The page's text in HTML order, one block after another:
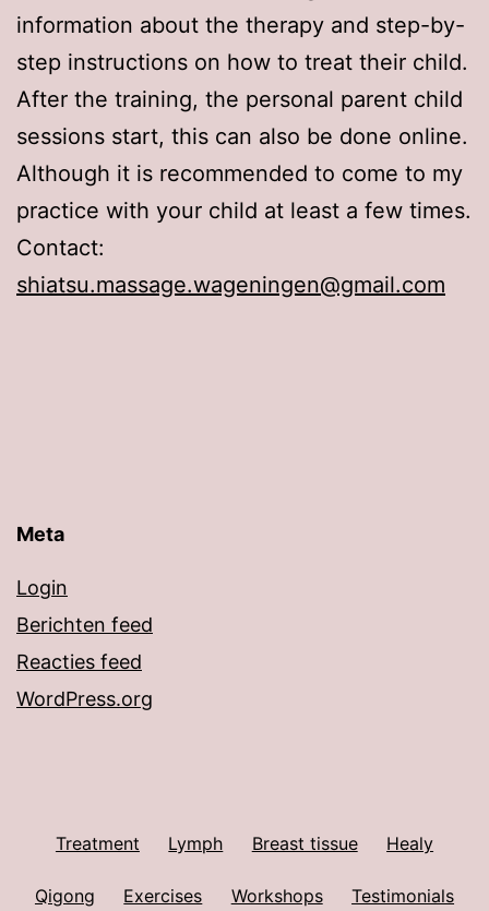
information about the therapy and step-by-
step instructions on how to treat their child.
After the training, the personal parent child
sessions start, this can also be done online.
Although it is recommended to come to my
practice with your child at least a few times.
Contact:
shiatsu.massage.wageningen@gmail.com
Meta
Login
Berichten feed
Reacties feed
WordPress.org
Treatment Lymph Breast tissue Healy
Qigong Exercises Workshops Testimonials